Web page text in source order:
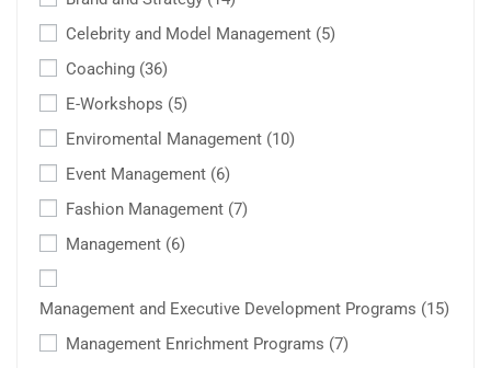
Celebrity and Model Management (5)
Coaching (36)
E-Workshops (5)
Enviromental Management (10)
Event Management (6)
Fashion Management (7)
Management (6)
Management and Executive Development Programs (15)
Management Enrichment Programs (7)